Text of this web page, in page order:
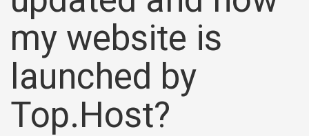
my website is
launched by
Top.Host?